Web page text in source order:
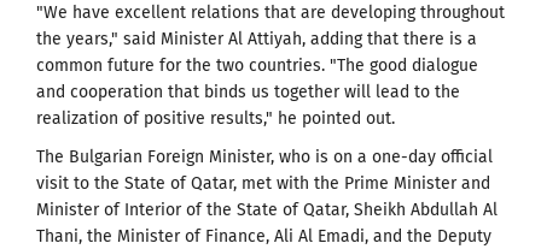
"We have excellent relations that are developing throughout
the years," said Minister Al Attiyah, adding that there is a
common future for the two countries. "The good dialogue
and cooperation that binds us together will lead to the
realization of positive results," he pointed out.
The Bulgarian Foreign Minister, who is on a one-day official
visit to the State of Qatar, met with the Prime Minister and
Minister of Interior of the State of Qatar, Sheikh Abdullah Al
Thani, the Minister of Finance, Ali Al Emadi, and the Deputy